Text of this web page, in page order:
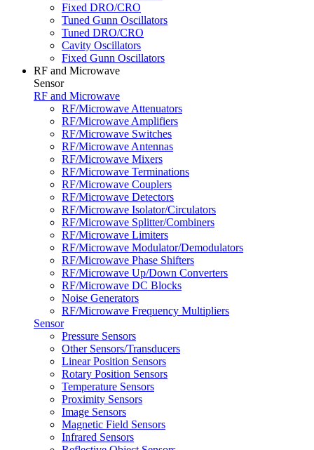
Fixed DRO/CRO
Tuned Gunn Oscillators
Tuned DRO/CRO
Cavity Oscillators
Fixed Gunn Oscillators
RF and Microwave
Sensor
RF and Microwave
RF/Microwave Attenuators
RF/Microwave Amplifiers
RF/Microwave Switches
RF/Microwave Antennas
RF/Microwave Mixers
RF/Microwave Terminations
RF/Microwave Couplers
RF/Microwave Detectors
RF/Microwave Isolator/Circulators
RF/Microwave Splitter/Combiners
RF/Microwave Limiters
RF/Microwave Modulator/Demodulators
RF/Microwave Phase Shifters
RF/Microwave Up/Down Converters
RF/Microwave DC Blocks
Noise Generators
RF/Microwave Frequency Multipliers
Sensor
Pressure Sensors
Other Sensors/Transducers
Linear Position Sensors
Rotary Position Sensors
Temperature Sensors
Proximity Sensors
Image Sensors
Magnetic Field Sensors
Infrared Sensors